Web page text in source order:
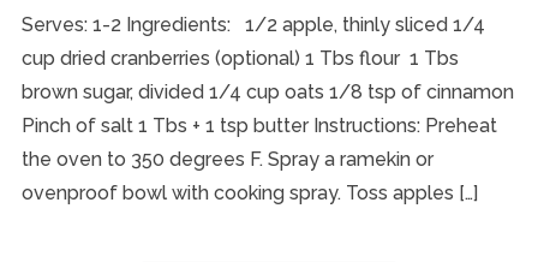
Serves: 1-2 Ingredients: 1/2 apple, thinly sliced 1/4
cup dried cranberries (optional) 1 Tbs flour 1 Tbs
brown sugar, divided 1/4 cup oats 1/8 tsp of cinnamon
Pinch of salt 1 Tbs + 1 tsp butter Instructions: Preheat
the oven to 350 degrees F. Spray a ramekin or
ovenproof bowl with cooking spray. Toss apples […]